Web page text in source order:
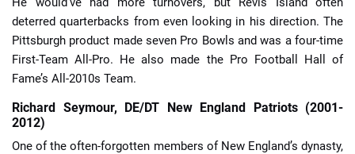
deterred quarterbacks from even looking in his direction. The
Pittsburgh product made seven Pro Bowls and was a four-time
First-Team All-Pro. He also made the Pro Football Hall of
Fame’s All-2010s Team.
Richard Seymour, DE/DT New England Patriots (2001-
2012)
One of the often-forgotten members of New England’s dynasty,